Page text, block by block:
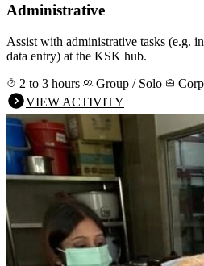
Administrative
Assist with administrative tasks (e.g.
data entry) at the KSK hub.
2 to 3 hours
Group / Solo
VIEW ACTIVITY